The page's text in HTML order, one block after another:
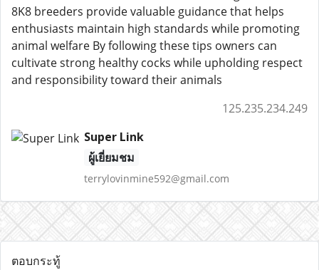
8K8 breeders provide valuable guidance that helps
enthusiasts maintain high standards while promoting
animal welfare By following these tips owners can
cultivate strong healthy cocks while upholding respect
and responsibility toward their animals
125.235.234.249
Super Link
ผู้เยี่ยมชม
terrylovinmine592@gmail.com
ตอบกระทู้